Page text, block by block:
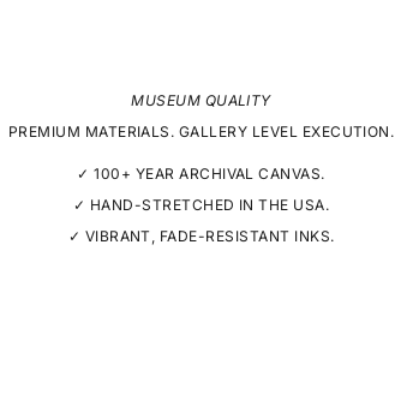
MUSEUM QUALITY
PREMIUM MATERIALS. GALLERY LEVEL EXECUTION.
✓ 100+ YEAR ARCHIVAL CANVAS.
✓ HAND-STRETCHED IN THE USA.
✓ VIBRANT, FADE-RESISTANT INKS.